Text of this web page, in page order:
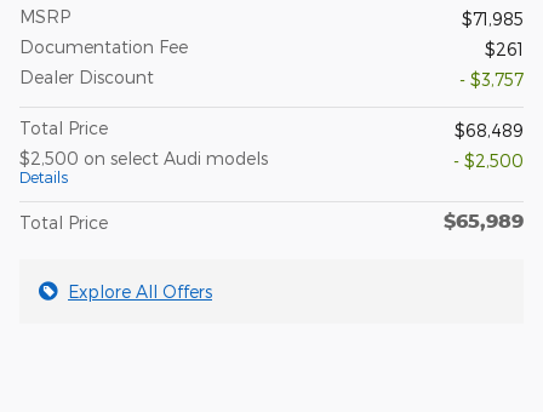
MSRP
$71,985
Documentation Fee
$261
Dealer Discount
- $3,757
Total Price
$68,489
$2,500 on select Audi models
Details
- $2,500
Total Price $65,989
Explore All Offers